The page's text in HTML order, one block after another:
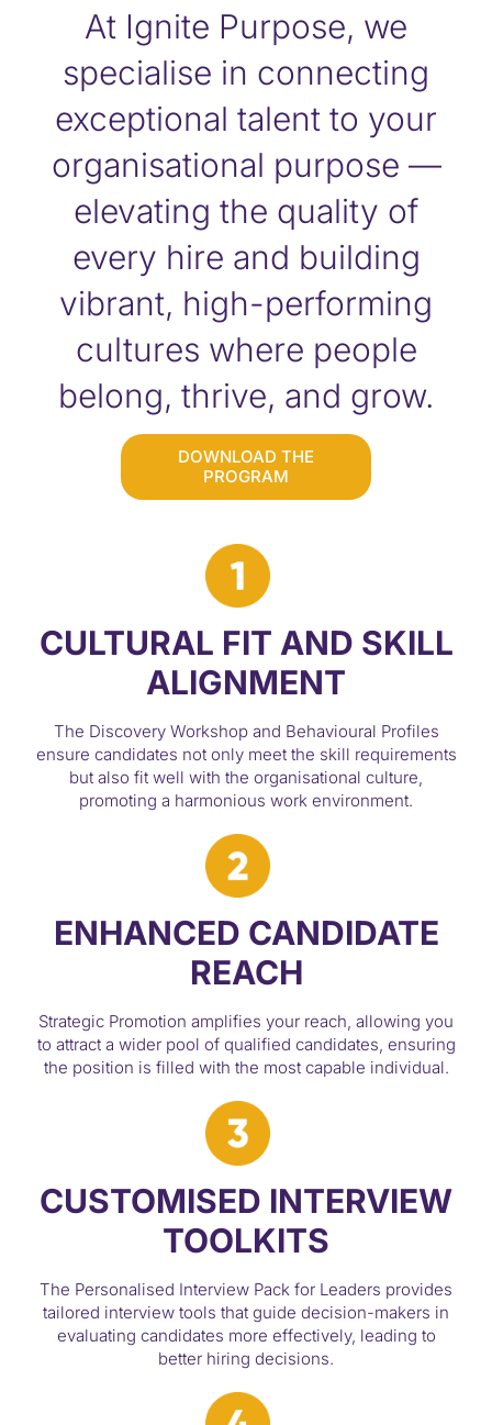
At Ignite Purpose, we
specialise in connecting
exceptional talent to your
organisational purpose —
elevating the quality of
every hire and building
vibrant, high-performing
cultures where people
belong, thrive, and grow.
DOWNLOAD THE
PROGRAM
CULTURAL FIT AND SKILL
ALIGNMENT
The Discovery Workshop and Behavioural Profiles
ensure candidates not only meet the skill requirements
but also fit well with the organisational culture,
promoting a harmonious work environment.
ENHANCED CANDIDATE
REACH
Strategic Promotion amplifies your reach, allowing you
to attract a wider pool of qualified candidates, ensuring
the position is filled with the most capable individual.
CUSTOMISED INTERVIEW
TOOLKITS
The Personalised Interview Pack for Leaders provides
tailored interview tools that guide decision-makers in
evaluating candidates more effectively, leading to
better hiring decisions.